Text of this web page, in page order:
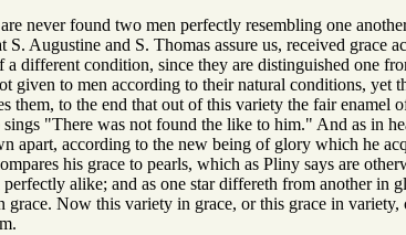
never found two men perfectly resembling one
S. Augustine and S. Thomas assure us, received
a different condition, since they are distinguished one
given to men according to their natural conditions,
them, to the end that out of this variety the fair enamel
"There was not found the like to him." And as in
apart, according to the new being of glory which he
his grace to pearls, which as Pliny says are
alike; and as one star differeth from another
grace. Now this variety in grace, or this grace in